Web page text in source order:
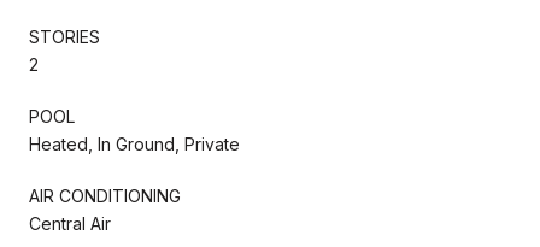
STORIES
2
POOL
Heated, In Ground, Private
AIR CONDITIONING
Central Air